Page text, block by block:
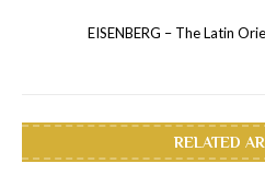
EISENBERG – The Latin
RELATED